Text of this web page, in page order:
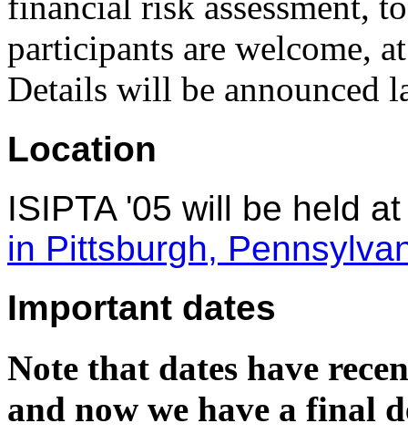
participants are welcome,
Details will be announced
Location
ISIPTA '05 will be held
in Pittsburgh,
Important dates
Note that dates have
and now we have a final